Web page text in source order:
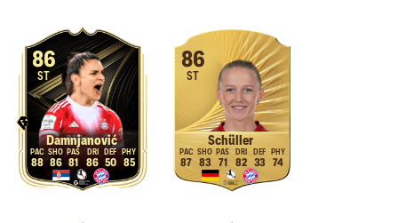
86
ST
Damnjanović
88 86 81 86 50 85
86
ST
Schüller
87 83 71 82 33 74